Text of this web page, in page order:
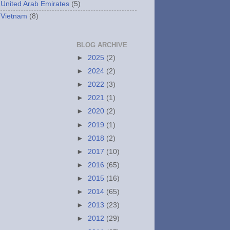
United Arab Emirates (5)
Vietnam (8)
BLOG ARCHIVE
► 2025 (2)
► 2024 (2)
► 2022 (3)
► 2021 (1)
► 2020 (2)
► 2019 (1)
► 2018 (2)
► 2017 (10)
► 2016 (65)
► 2015 (16)
► 2014 (65)
► 2013 (23)
► 2012 (29)